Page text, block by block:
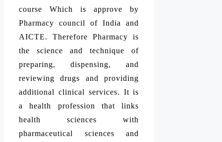
course Which is approve by
Pharmacy council of India and
AICTE. Therefore Pharmacy is
the science and technique of
preparing, dispensing, and
reviewing drugs and providing
additional clinical services. It is
a health profession that links
health sciences with
pharmaceutical sciences and